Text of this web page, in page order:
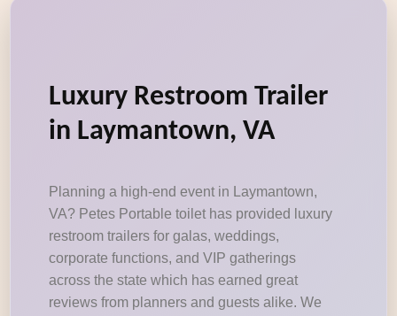
Luxury Restroom Trailer
in Laymantown, VA
Planning a high-end event in Laymantown,
VA? Petes Portable toilet has provided luxury
restroom trailers for galas, weddings,
corporate functions, and VIP gatherings
across the state which has earned great
reviews from planners and guests alike. We